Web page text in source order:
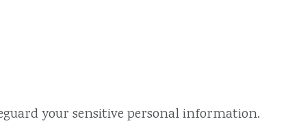
your sensitive personal information.